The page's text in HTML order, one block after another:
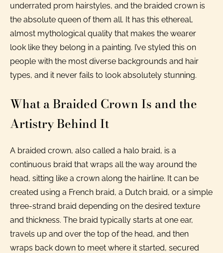
underrated prom hairstyles, and the braided crown is
the absolute queen of them all. It has this ethereal,
almost mythological quality that makes the wearer
look like they belong in a painting. I’ve styled this on
people with the most diverse backgrounds and hair
types, and it never fails to look absolutely stunning.
What a Braided Crown Is and the
Artistry Behind It
A braided crown, also called a halo braid, is a
continuous braid that wraps all the way around the
head, sitting like a crown along the hairline. It can be
created using a French braid, a Dutch braid, or a simple
three-strand braid depending on the desired texture
and thickness. The braid typically starts at one ear,
travels up and over the top of the head, and then
wraps back down to meet where it started, secured